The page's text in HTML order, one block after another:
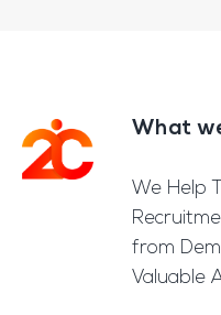
FooterWhat
We Help
from
Valuable